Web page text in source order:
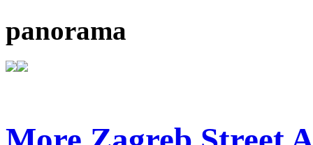
panorama